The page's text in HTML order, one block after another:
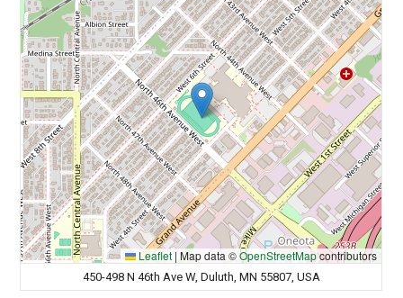
Leaflet | Map data ©OpenStreetMapcontributors
450-498 N 46th Ave W, Duluth, MN 55807, USA